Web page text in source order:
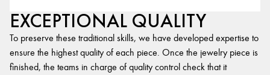
EXCEPTIONAL QUALITY
To preserve these traditional skills, we have developed expertise to
ensure the highest quality of each piece. Once the jewelry piece is
finished, the teams in charge of quality control check that it